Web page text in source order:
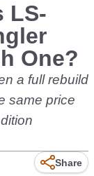
LS-
One?
a full rebuild
same price
Share